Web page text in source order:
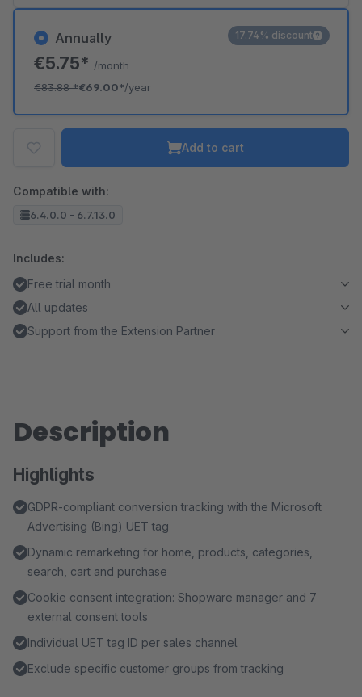
Annually
€5.75* /month
€83.88*€69.00*/year
17.74% discount
Add to cart
Compatible with:
6.4.0.0 - 6.7.13.0
Includes:
Free trial month
All updates
Support from the Extension Partner
Description
Highlights
GDPR-compliant conversion tracking with the Microsoft
Advertising (Bing) UET tag
Dynamic remarketing for home, products, categories,
search, cart and purchase
Cookie consent integration: Shopware manager and 7
external consent tools
Individual UET tag ID per sales channel
Exclude specific customer groups from tracking